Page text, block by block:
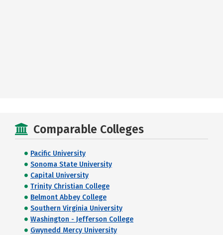
Comparable Colleges
Pacific University
Sonoma State University
Capital University
Trinity Christian College
Belmont Abbey College
Southern Virginia University
Washington - Jefferson College
Gwynedd Mercy University